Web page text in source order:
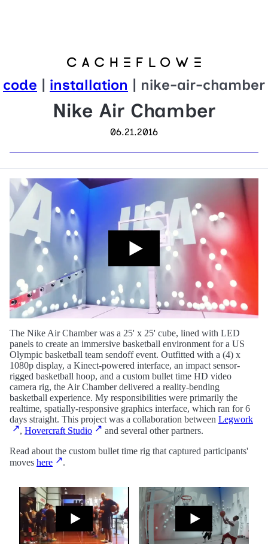
code | installation | nike-air-chamber
Nike Air Chamber
06.21.2016
The Nike Air Chamber was a 25' x 25' cube, lined with LED
panels to create an immersive basketball environment for a US
Olympic basketball team sendoff event. Outfitted with a (4) x
1080p display, a Kinect-powered interface, an impact sensor-
rigged basketball hoop, and a custom bullet time HD video
camera rig, the Air Chamber delivered a reality-bending
basketball experience. My responsibilities were primarily the
realtime, spatially-responsive graphics interface, which ran for 6
days straight. This project was a collaboration between Legwork
, Hovercraft Studio
and several other partners.
Read about the custom bullet time rig that captured participants'
moves here .